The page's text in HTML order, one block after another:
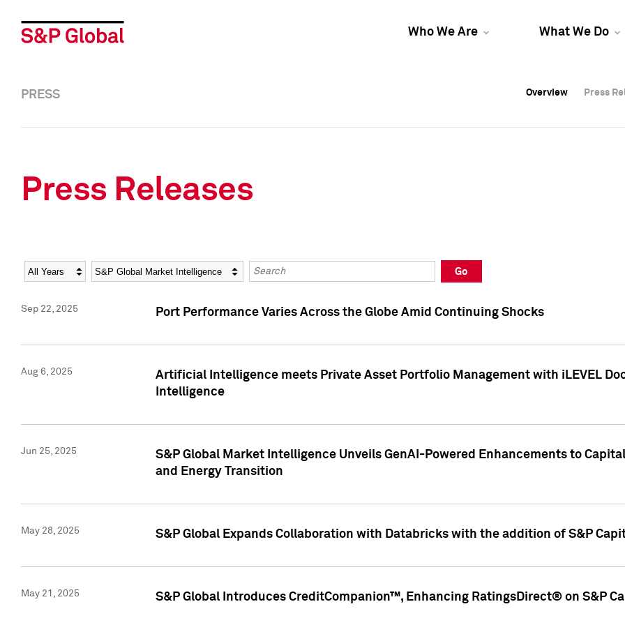
Who We Are What We Do
Overview Press
Overview Press
PRESS Overview Press
Press Releases
Year Category Keywords
Go
Sep 22, 2025 Port Performance Varies Across the Globe Amid Continuing Shocks
Aug 6, 2025
Artificial Intelligence meets Private Asset Portfolio Management with iLEVEL
Intelligence
Jun 25, 2025
S&P Global Market Intelligence Unveils GenAI-Powered Enhancements to
and Energy Transition
May 28, 2025 S&P Global Expands Collaboration with Databricks with the addition of S&P
May 21, 2025 S&P Global Introduces CreditCompanion™, Enhancing RatingsDirect® on S&P